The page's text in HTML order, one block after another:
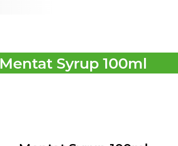
Mentat Syrup 100ml